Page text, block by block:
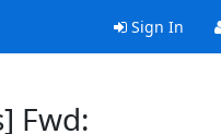
Sign In
Fwd: